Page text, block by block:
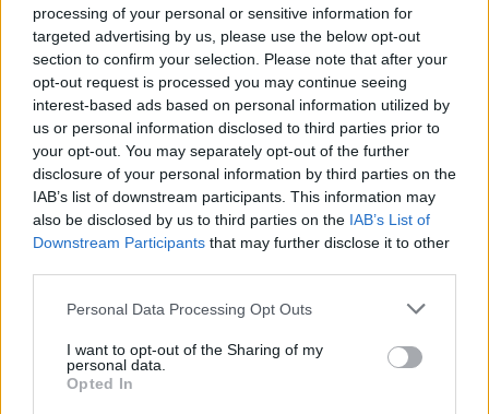
processing of your personal or sensitive information for
targeted advertising by us, please use the below opt-out
section to confirm your selection. Please note that after your
opt-out request is processed you may continue seeing
interest-based ads based on personal information utilized by
us or personal information disclosed to third parties prior to
your opt-out. You may separately opt-out of the further
disclosure of your personal information by third parties on the
IAB’s list of downstream participants. This information may
also be disclosed by us to third parties on the IAB’s List of
Downstream Participants that may further disclose it to other
Personal Data Processing Opt Outs
I want to opt-out of the Sharing of my
personal data.
Opted In
Green Day's Billie Joe Armstrong pulls out of New
Year's Eve concert due to COVID-19 concerns
MUSIC 26 JUL 21
Green Day cover KISS’ 1975 hit 'Rock And Roll All
Nite'
MUSIC 18 MAY 21
Green Day unveil aerobics video for new single
'Here Comes the Shock'